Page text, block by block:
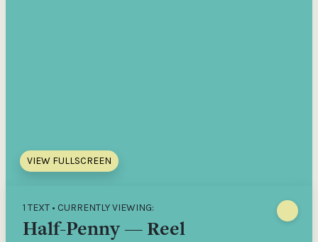
VIEW FULLSCREEN
1 TEXT • CURRENTLY VIEWING:
Half-Penny — Reel